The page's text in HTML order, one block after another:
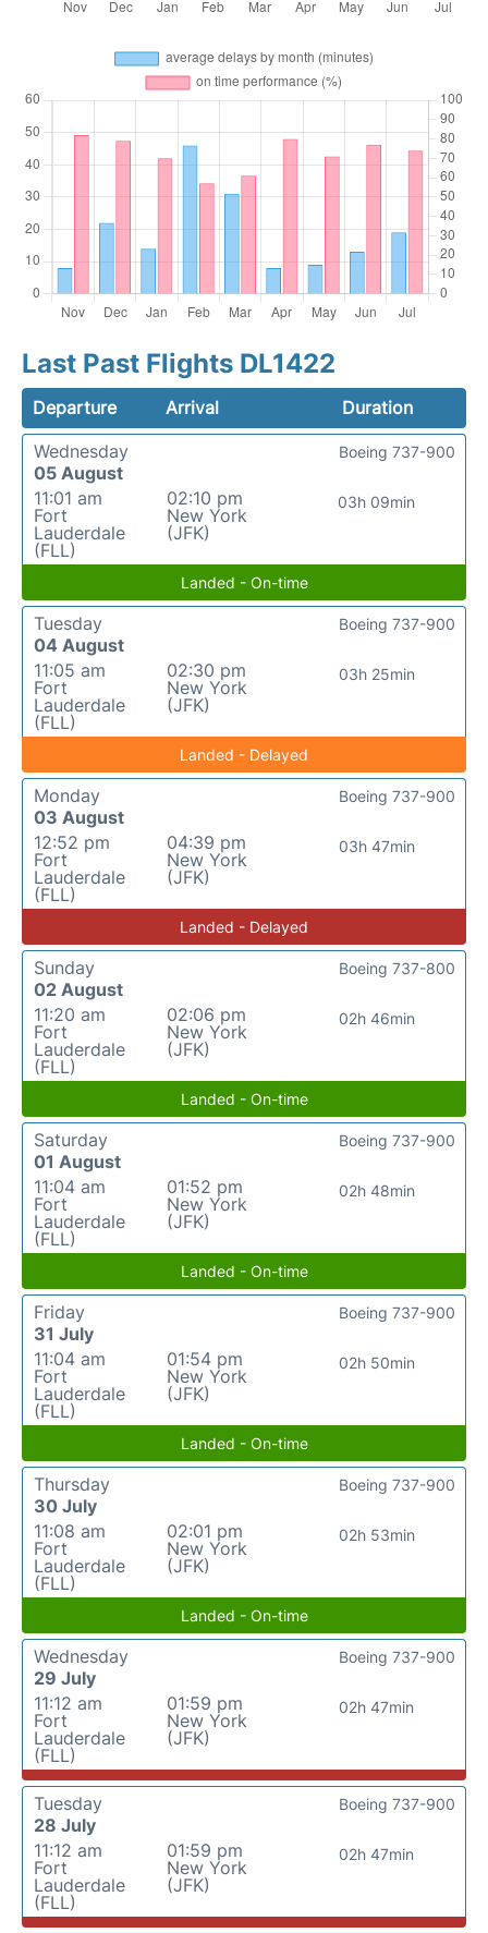
Last Past Flights DL1422
Departure Arrival
Duration
Wednesday
05 August
11:01 am
Fort
Lauderdale
(FLL)
02:10 pm
New York
(JFK)
03h 09min
Boeing 737-900
Landed - On-time
Tuesday
04 August
11:05 am
Fort
Lauderdale
(FLL)
02:30 pm
New York
(JFK)
03h 25min
Boeing 737-900
Landed - Delayed
Monday
03 August
12:52 pm
Fort
Lauderdale
(FLL)
04:39 pm
New York
(JFK)
03h 47min
Boeing 737-900
Landed - Delayed
Sunday
02 August
11:20 am
Fort
Lauderdale
(FLL)
02:06 pm
New York
(JFK)
02h 46min
Boeing 737-800
Landed - On-time
Saturday
01 August
11:04 am
Fort
Lauderdale
(FLL)
01:52 pm
New York
(JFK)
02h 48min
Boeing 737-900
Landed - On-time
Friday
31 July
11:04 am
Fort
Lauderdale
(FLL)
01:54 pm
New York
(JFK)
02h 50min
Boeing 737-900
Landed - On-time
Thursday
30 July
11:08 am
Fort
Lauderdale
(FLL)
02:01 pm
New York
(JFK)
02h 53min
Boeing 737-900
Landed - On-time
Wednesday
29 July
11:12 am
Fort
Lauderdale
(FLL)
01:59 pm
New York
(JFK)
02h 47min
Boeing 737-900
Tuesday
28 July
11:12 am
Fort
Lauderdale
(FLL)
01:59 pm
New York
(JFK)
02h 47min
Boeing 737-900